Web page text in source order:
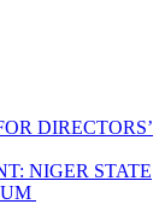
DIRECTORS’
NIGER STATE